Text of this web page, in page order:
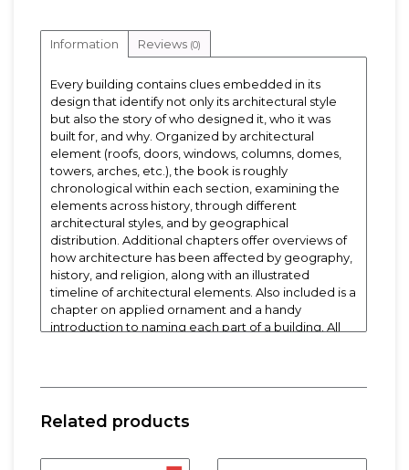
Information Reviews (0)
Every building contains clues embedded in its
design that identify not only its architectural style
but also the story of who designed it, who it was
built for, and why. Organized by architectural
element (roofs, doors, windows, columns, domes,
towers, arches, etc.), the book is roughly
chronological within each section, examining the
elements across history, through different
architectural styles, and by geographical
distribution. Additional chapters offer overviews of
how architecture has been affected by geography,
history, and religion, along with an illustrated
timeline of architectural elements. Also included is a
chapter on applied ornament and a handy
introduction to naming each part of a building. All
importance of a hipped roof, rounded doorway, or
classical pediment.
Softcover. 5-1/4" x 6-1/2"
Related products